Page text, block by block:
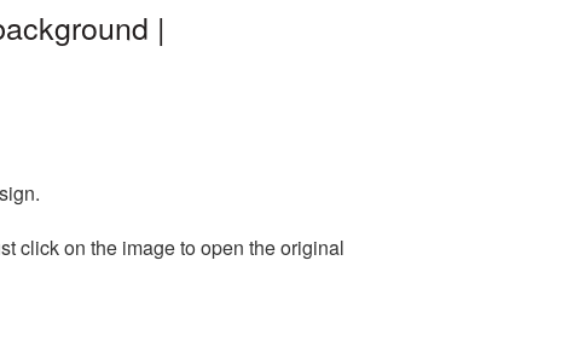
|
click on the image to open the original